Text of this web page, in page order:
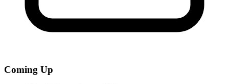
Coming Up